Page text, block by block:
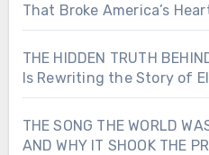
That Broke America’s
THE HIDDEN TRUTH
Is Rewriting the Story of
THE SONG THE WORLD
AND WHY IT SHOOK THE